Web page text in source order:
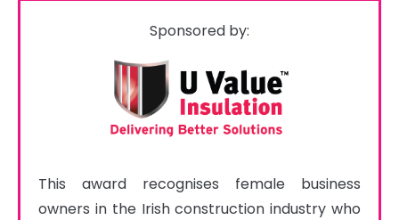
This award recognises female business
owners in the Irish construction industry who
Sponsored by: